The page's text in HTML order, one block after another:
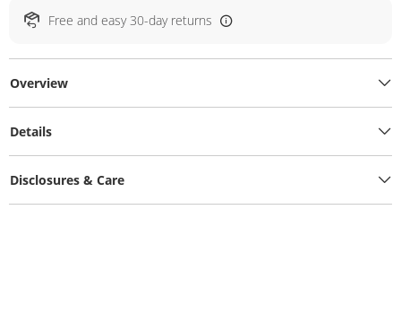
Free and easy 30-day returns
Overview
Details
Disclosures & Care